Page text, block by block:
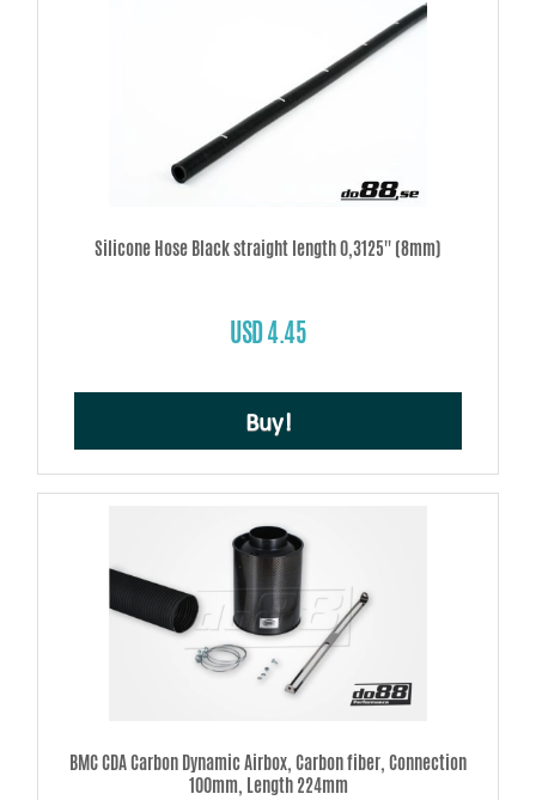
Silicone Hose Black straight length 0,3125'' (8mm)
USD 4.45
Buy!
BMC CDA Carbon Dynamic Airbox, Carbon fiber, Connection
100mm, Length 224mm